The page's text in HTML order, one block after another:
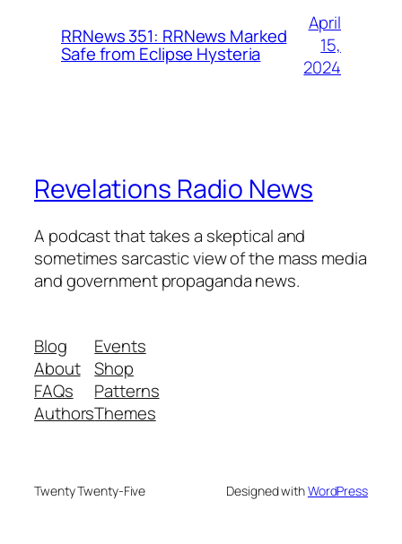
RRNews 351: RRNews Marked
Safe from Eclipse Hysteria
April
15,
2024
Revelations Radio News
A podcast that takes a skeptical and
sometimes sarcastic view of the mass media
and government propaganda news.
Blog
About
FAQs
Authors
Events
Shop
Patterns
Themes
Twenty Twenty-Five Designed withWordPress